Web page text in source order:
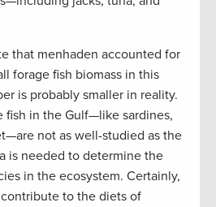
that menhaden accounted for
forage fish biomass in this
is probably smaller in reality.
fish in the Gulf—like sardines,
not as well-studied as the
is needed to determine the
in the ecosystem. Certainly,
to the diets of